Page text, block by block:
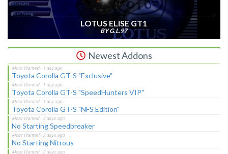
LOTUS ELISE GT1
BY G.L.97
Newest Addons
Toyota Corolla GT-S "Exclusive"
Toyota Corolla GT-S "SpeedHunters VIP"
Toyota Corolla GT-S "NFS Edition"
No Starting Speedbreaker
No Starting Nitrous